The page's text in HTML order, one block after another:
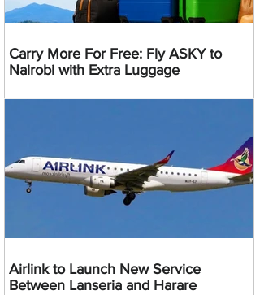
Carry More For Free: Fly ASKY to
Nairobi with Extra Luggage
Airlink to Launch New Service
Between Lanseria and Harare